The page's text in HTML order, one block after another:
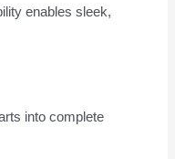
enables sleek,
into complete